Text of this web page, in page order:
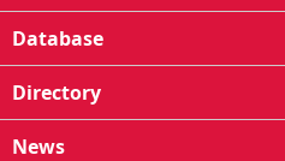
Database
Directory
News